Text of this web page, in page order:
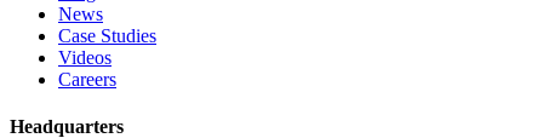
News
Case Studies
Videos
Careers
Headquarters